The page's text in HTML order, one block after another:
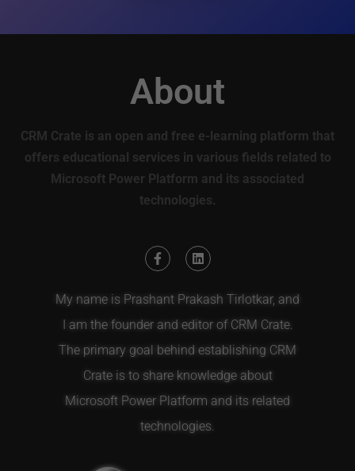
About
CRM Crate is an open and free e-learning platform that
offers educational services in various fields related to
Microsoft Power Platform and its associated
technologies.
My name is Prashant Prakash Tirlotkar, and
I am the founder and editor of CRM Crate.
The primary goal behind establishing CRM
Crate is to share knowledge about
Microsoft Power Platform and its related
technologies.